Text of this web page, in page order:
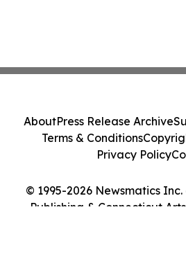
© 1995-2026 Newsmatics
Publishing & Connecticut
AboutPress Release Archive
Terms & Conditions
Privacy Policy